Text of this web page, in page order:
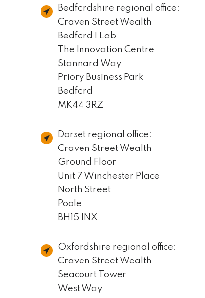
Bedfordshire regional office:
Craven Street Wealth
Bedford I Lab
The Innovation Centre
Stannard Way
Priory Business Park
Bedford
MK44 3RZ
Dorset regional office:
Craven Street Wealth
Ground Floor
Unit 7 Winchester Place
North Street
Poole
BH15 1NX
Oxfordshire regional office:
Craven Street Wealth
Seacourt Tower
West Way